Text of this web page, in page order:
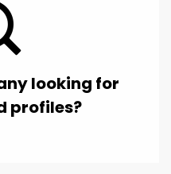
looking for
profiles?